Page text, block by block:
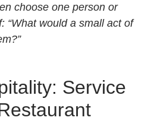
choose one person or
“What would a small act of
Service